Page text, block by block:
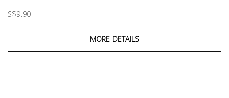
S$9.90
MORE DETAILS